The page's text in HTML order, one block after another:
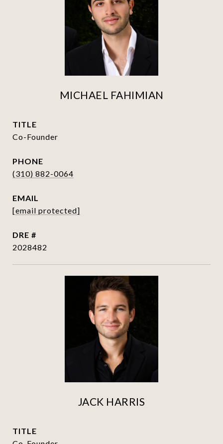
MICHAEL FAHIMIAN
TITLE
Co-Founder
PHONE
(310) 882-0064
EMAIL
[email protected]
DRE #
2028482
JACK HARRIS
TITLE